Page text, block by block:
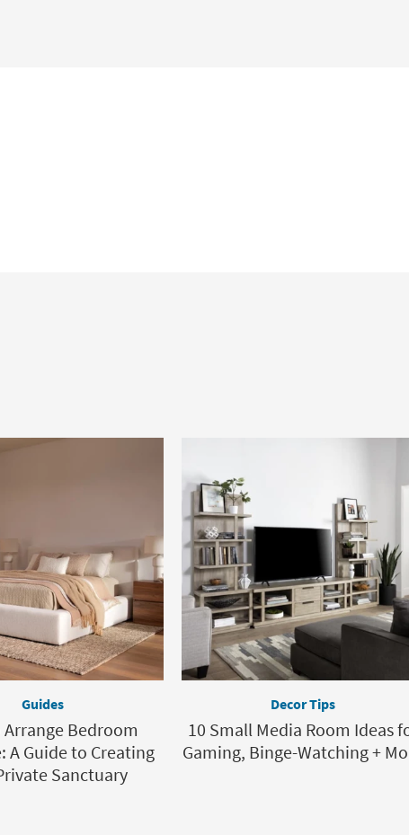
Guides
Bedroom
A Guide to Creating
Sanctuary
Decor Tips
10 Small Media Room Ideas
Gaming, Binge-Watching +